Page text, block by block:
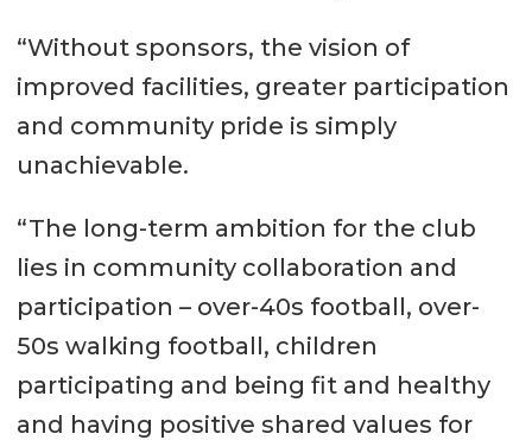
“Without sponsors, the vision of
improved facilities, greater participation
and community pride is simply
unachievable.
“The long-term ambition for the club
lies in community collaboration and
participation – over-40s football, over-
50s walking football, children
participating and being fit and healthy
and having positive shared values for